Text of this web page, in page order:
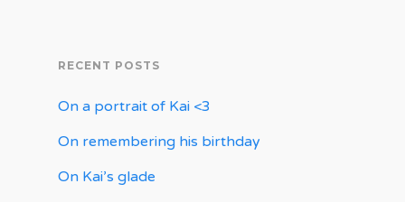
RECENT POSTS
On a portrait of Kai <3
On remembering his birthday
On Kai’s glade